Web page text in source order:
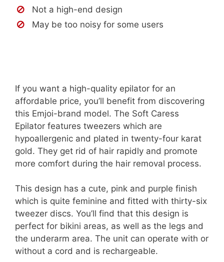
Not a high-end design
May be too noisy for some users
If you want a high-quality epilator for an
affordable price, you’ll benefit from discovering
this Emjoi-brand model. The Soft Caress
Epilator features tweezers which are
hypoallergenic and plated in twenty-four karat
gold. They get rid of hair rapidly and promote
more comfort during the hair removal process.
This design has a cute, pink and purple finish
which is quite feminine and fitted with thirty-six
tweezer discs. You’ll find that this design is
perfect for bikini areas, as well as the legs and
the underarm area. The unit can operate with or
without a cord and is rechargeable.